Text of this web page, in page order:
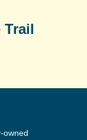
Trail
owned